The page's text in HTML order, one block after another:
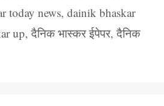
today news, dainik bhaskar
up, दैनिक भास्कर ईपेपर, दैनिक